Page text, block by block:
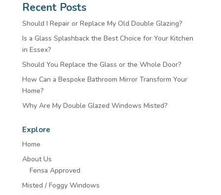
Recent Posts
Should I Repair or Replace My Old Double Glazing?
Is a Glass Splashback the Best Choice for Your Kitchen
in Essex?
Should You Replace the Glass or the Whole Door?
How Can a Bespoke Bathroom Mirror Transform Your
Home?
Why Are My Double Glazed Windows Misted?
Explore
Home
About Us
Fensa Approved
Misted / Foggy Windows